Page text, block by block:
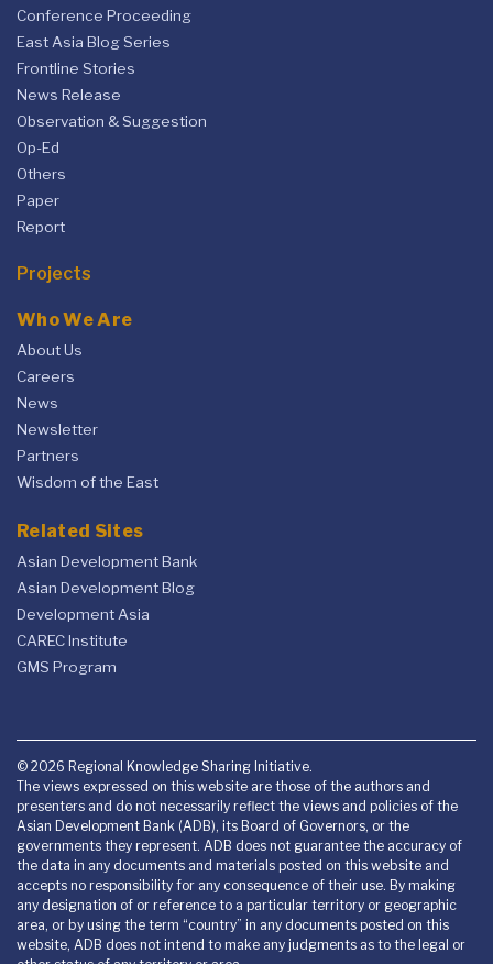
Conference Proceeding
East Asia Blog Series
Frontline Stories
News Release
Observation & Suggestion
Op-Ed
Others
Paper
Report
Projects
Who We Are
About Us
Careers
News
Newsletter
Partners
Wisdom of the East
Related Sites
Asian Development Bank
Asian Development Blog
Development Asia
CAREC Institute
GMS Program
© 2026 Regional Knowledge Sharing Initiative.
The views expressed on this website are those of the authors and
presenters and do not necessarily reflect the views and policies of the
Asian Development Bank (ADB), its Board of Governors, or the
governments they represent. ADB does not guarantee the accuracy of
the data in any documents and materials posted on this website and
accepts no responsibility for any consequence of their use. By making
any designation of or reference to a particular territory or geographic
area, or by using the term “country” in any documents posted on this
website, ADB does not intend to make any judgments as to the legal or